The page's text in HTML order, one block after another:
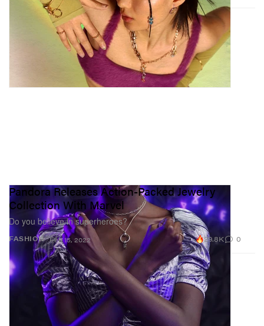
FASHION
Pandora Releases Action-Packed Jewelry
Collection With Marvel
Do you believe in superheroes?
Feb 15, 2022 29.8K 0